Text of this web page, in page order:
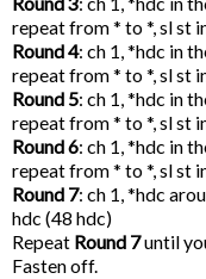
repeat from * to *, sl st
Round 4: ch 1, *hdc in
repeat from * to *, sl st
Round 5: ch 1, *hdc in
repeat from * to *, sl st
Round 6: ch 1, *hdc in
repeat from * to *, sl st
Round 7: ch 1, *hdc
hdc (48 hdc)
Repeat Round 7until
Fasten off.